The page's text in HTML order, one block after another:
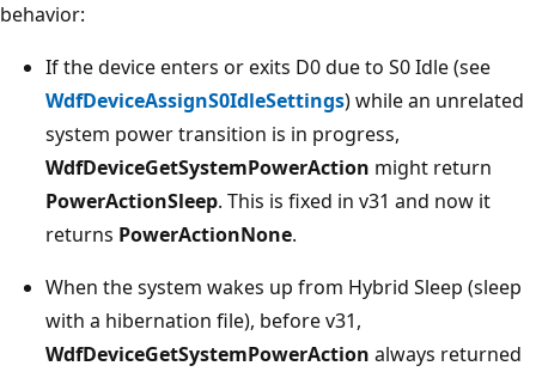
behavior:
If the device enters or exits D0 due to S0 Idle (see
WdfDeviceAssignS0IdleSettings) while an unrelated
system power transition is in progress,
WdfDeviceGetSystemPowerAction might return
PowerActionSleep. This is fixed in v31 and now it
returns PowerActionNone.
When the system wakes up from Hybrid Sleep (sleep
with a hibernation file), before v31,
WdfDeviceGetSystemPowerAction always returned